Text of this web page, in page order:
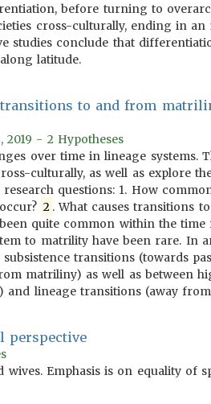
before turning to
cross-culturally, ending in
studies conclude that
latitude.
to and from
- 2 Hypotheses
over time in lineage systems.
culturally, as well as explore
questions: 1. How
2 . What causes transitions
quite common within the time
to matrility have been rare. In
transitions (towards
matriliny) as well as between
and lineage transitions (away
perspective
Emphasis is on equality of